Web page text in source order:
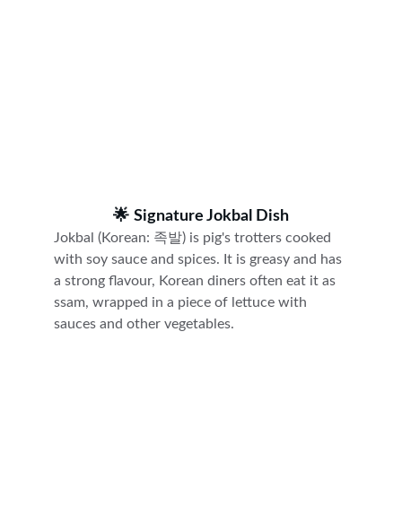
🌟 Signature Jokbal Dish
Jokbal (Korean: 족발) is pig's trotters cooked
with soy sauce and spices. It is greasy and has
a strong flavour, Korean diners often eat it as
ssam, wrapped in a piece of lettuce with
sauces and other vegetables.